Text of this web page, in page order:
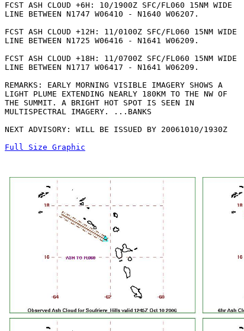
FCST ASH CLOUD +6H: 10/1900Z SFC/FL060 15NM WIDE
LINE BETWEEN N1747 W06410 - N1640 W06207.
FCST ASH CLOUD +12H: 11/0100Z SFC/FL060 15NM WIDE
LINE BETWEEN N1725 W06416 - N1641 W06209.
FCST ASH CLOUD +18H: 11/0700Z SFC/FL060 15NM WIDE
LINE BETWEEN N1717 W06417 - N1641 W06209.
REMARKS: EARLY MORNING VISIBLE IMAGERY SHOWS A
LIGHT PLUME EXTENDING NEARLY 180KM TO THE NW OF
THE SUMMIT. A BRIGHT HOT SPOT IS SEEN IN
MULTISPECTRAL IMAGERY. ...BANKS
NEXT ADVISORY: WILL BE ISSUED BY 20061010/1930Z
Full Size Graphic